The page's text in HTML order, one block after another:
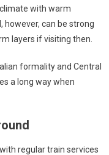
with warm
however, can be strong
layers if visiting then.
formality and Central
a long way when
regular train services